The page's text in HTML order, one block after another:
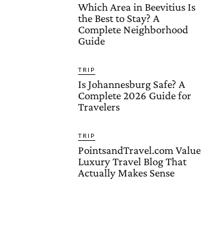
Which Area in Beevitius Is
the Best to Stay? A
Complete Neighborhood
Guide
TRIP
Is Johannesburg Safe? A
Complete 2026 Guide for
Travelers
TRIP
PointsandTravel.com Value
Luxury Travel Blog That
Actually Makes Sense